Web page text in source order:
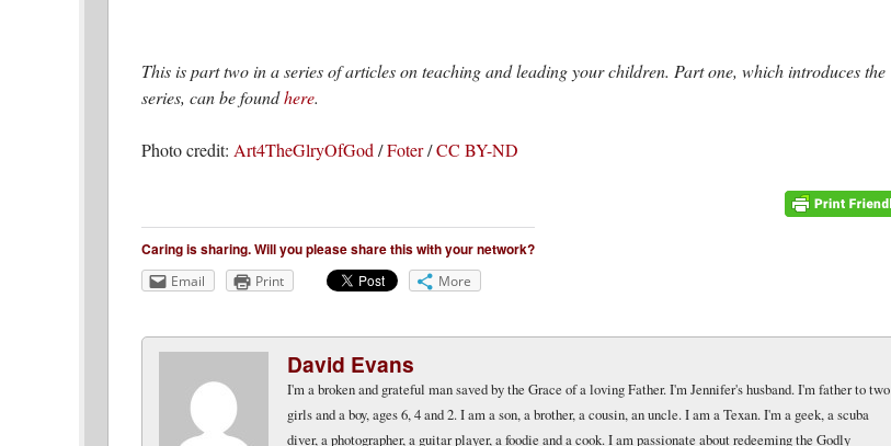
This is part two in a series of articles on teaching and leading your children. Part one, which introduces the
series, can be foundhere.
Photo credit: Art4TheGlryOfGod/Foter/CC BY-ND
Caring is sharing. Will you please share this with your network?
Email Print More
David Evans
I'm a broken and grateful man saved by the Grace of a loving Father. I'm Jennifer's husband. I'm father to two
girls and a boy, ages 6, 4 and 2. I am a son, a brother, a cousin, an uncle. I am a Texan. I'm a geek, a scuba
diver, a photographer, a guitar player, a foodie and a cook. I am passionate about redeeming the Godly